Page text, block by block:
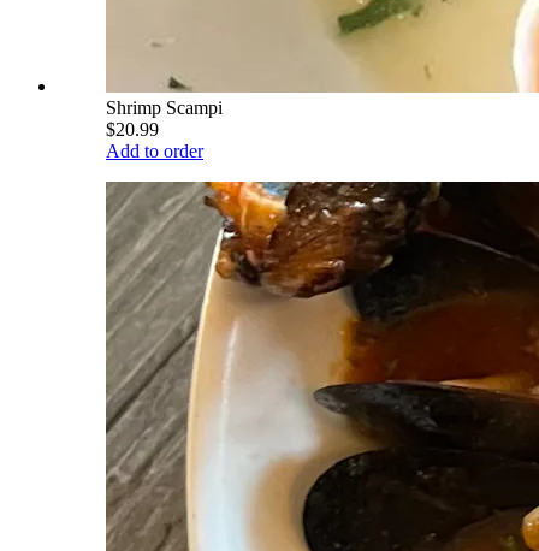
Shrimp Scampi
$20.99
Add to order